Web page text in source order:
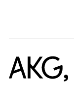
Home